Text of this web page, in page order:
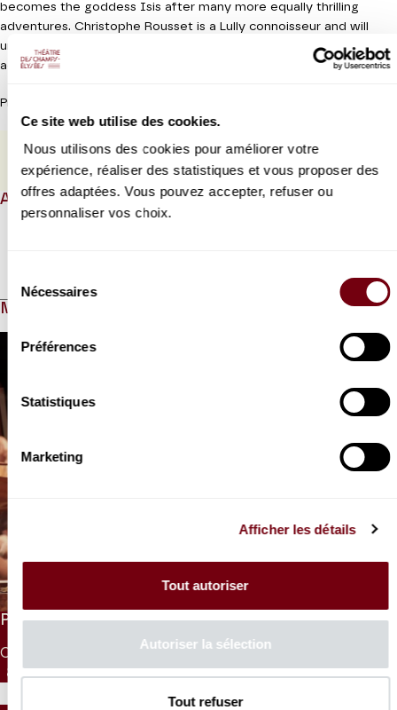
Ce site web utilise des cookies.
Nous utilisons des cookies pour améliorer votre
expérience, réaliser des statistiques et vous proposer des
offres adaptées. Vous pouvez accepter, refuser ou
personnaliser vos choix.
consentement
Nécessaires
Préférences
Statistiques
Marketing
Afficher les détails
Tout autoriser
Autoriser la sélection
Tout refuser
becomes the goddess Isis after many more equally thrilling
adventures. Christophe Rousset is a Lully connoisseur and will
undoubtedly rise to the challenge of accompanying the
adventures of the unfortunate Io/Isis with great delicacy.
Production Théâtre des Champs-Elysées
PROGRAMME BOOK
ABOUT
MEDIAS
Modifier la slide de ce carousel modifiera également la
Isis
PRICES
CAT. 1
85 €
65 €
45 €
CAT. 4
30 €
CAT. 5
10 €
CAT. 6
5 €
UNDER 26
10 €